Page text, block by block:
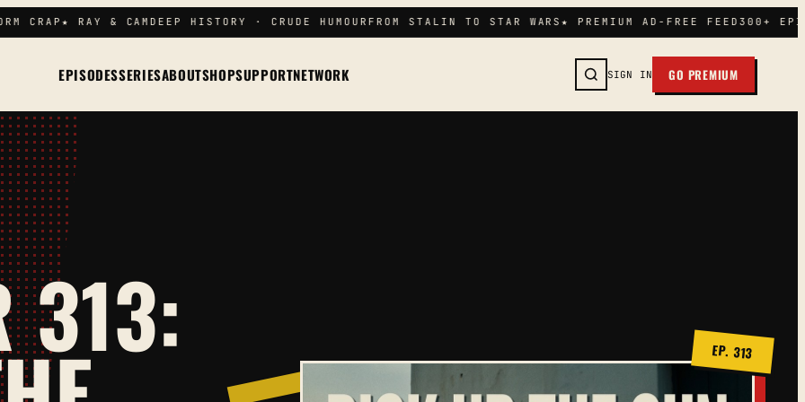
CRAP★ RAY & CAMDEEP HISTORY · CRUDE HUMOURFROM STALIN TO STAR WARS★ PREMIUM AD-FREE FEED300+
EPISODESSERIESABOUTSHOPSUPPORTNETWORK SIGN IN GO PREMIUM
313: EP. 313